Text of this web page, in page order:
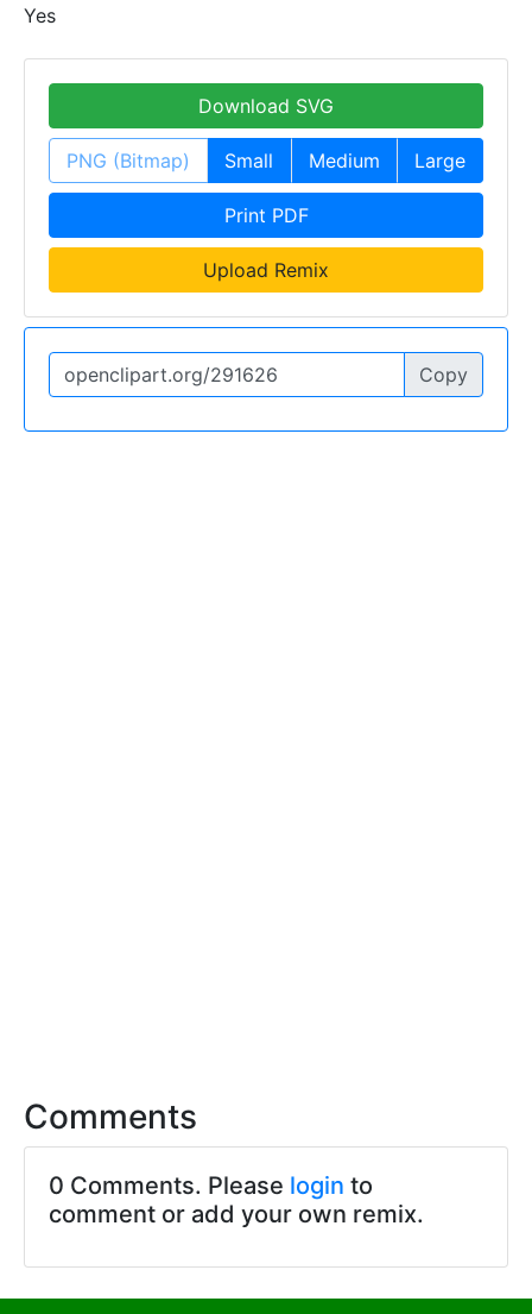
Yes
Download SVG
PNG (Bitmap) Small Medium Large
Print PDF
Upload Remix
Copy
Comments
0 Comments. Please login to
comment or add your own remix.